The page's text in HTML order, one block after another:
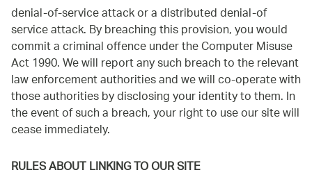
denial-of-service attack or a distributed denial-of
service attack. By breaching this provision, you would
commit a criminal offence under the Computer Misuse
Act 1990. We will report any such breach to the relevant
law enforcement authorities and we will co-operate with
those authorities by disclosing your identity to them. In
the event of such a breach, your right to use our site will
cease immediately.
RULES ABOUT LINKING TO OUR SITE